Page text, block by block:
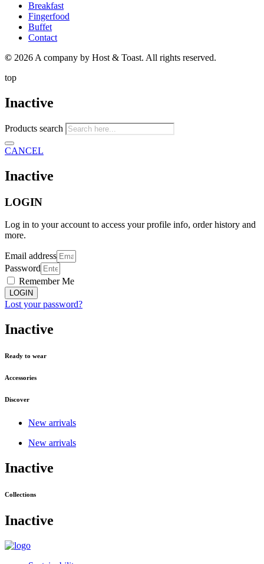
Breakfast
Fingerfood
Buffet
Contact
© 2026 A company by Host & Toast. All rights reserved.
top
Inactive
Products search
CANCEL
Inactive
LOGIN
Log in to your account to access your profile info, order history and
more.
Email address
Password
Remember Me
LOGIN
Lost your password?
Inactive
Ready to wear
Accessories
Discover
New arrivals
New arrivals
Inactive
Collections
Inactive